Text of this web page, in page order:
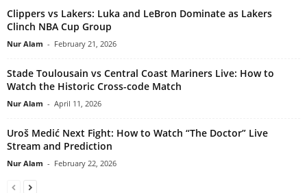
Clippers vs Lakers: Luka and LeBron Dominate as Lakers
Clinch NBA Cup Group
Nur Alam - February 21, 2026
Stade Toulousain vs Central Coast Mariners Live: How to
Watch the Historic Cross-code Match
Nur Alam - April 11, 2026
Uroš Medić Next Fight: How to Watch “The Doctor” Live
Stream and Prediction
Nur Alam - February 22, 2026